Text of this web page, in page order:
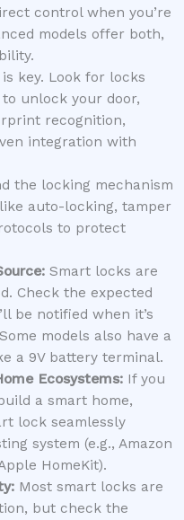
control when you’re
models offer both,
key. Look for locks
unlock your door,
recognition,
integration with
the locking mechanism
auto-locking, tamper
to protect
Smart locks are
Check the expected
be notified when it’s
models also have a
a 9V battery terminal.
Ecosystems:If you
a smart home,
lock seamlessly
system (e.g., Amazon
HomeKit).
Most smart locks are
but check the